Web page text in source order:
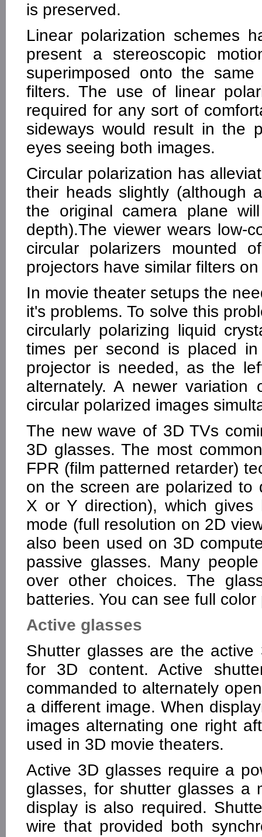
is preserved.
Linear polarization schemes
present a stereoscopic
superimposed onto the
filters. The use of linear
required for any sort of
sideways would result in the
eyes seeing both images.
Circular polarization has
their heads slightly (although
the original camera plane
depth).The viewer wears low-
circular polarizers mounted
projectors have similar filters
In movie theater setups the
it's problems. To solve this
circularly polarizing liquid
times per second is placed
projector is needed, as the
alternately. A newer
circular polarized images
The new wave of 3D TVs
3D glasses. The most
FPR (film patterned retarder)
on the screen are polarized to
X or Y direction), which
mode (full resolution on 2D
also been used on 3D
passive glasses. Many
over other choices. The
batteries. You can see full color
Active glasses
Shutter glasses are the
for 3D content. Active
commanded to alternately
a different image. When
images alternating one right
used in 3D movie theaters.
Active 3D glasses require a
glasses, for shutter glasses a
display is also required.
wire that provided both